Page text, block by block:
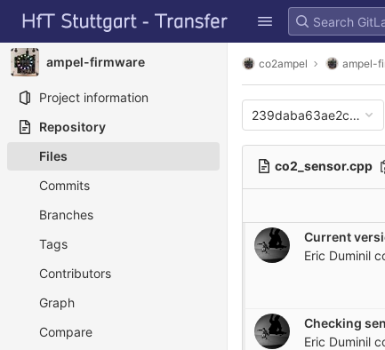
Skip to content
GitLab
ampel-firmware
Project information
Repository
Files
Commits
Branches
Tags
Contributors
Graph
Compare
co2ampel ampel-
co2_sensor.cpp
Current
Eric Duminil
Checking
Eric Duminil